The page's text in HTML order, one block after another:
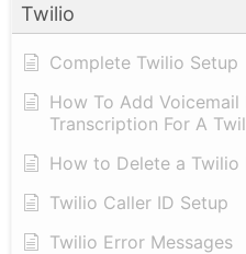
Twilio
Complete Twilio Setup
How To Add Voicemail
Transcription For A
How to Delete a Twilio
Twilio Caller ID Setup
Twilio Error Messages